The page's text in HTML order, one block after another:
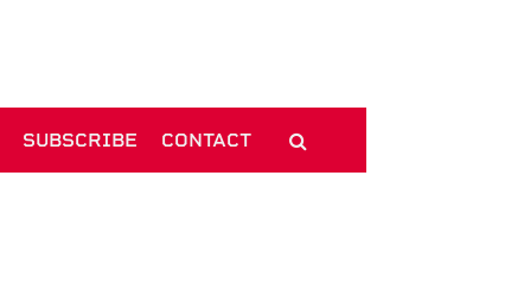
SUBSCRIBE CONTACT